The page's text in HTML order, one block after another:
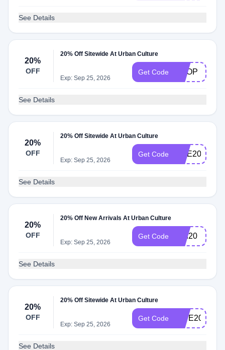
See Details
20%
OFF
20% Off Sitewide At Urban Culture
Exp: Sep 25, 2026
Get Code SHOP
See Details
20%
OFF
20% Off Sitewide At Urban Culture
Exp: Sep 25, 2026
Get Code ONE20
See Details
20%
OFF
20% Off New Arrivals At Urban Culture
Exp: Sep 25, 2026
Get Code end20
See Details
20%
OFF
20% Off Sitewide At Urban Culture
Exp: Sep 25, 2026
Get Code GIVE20
See Details